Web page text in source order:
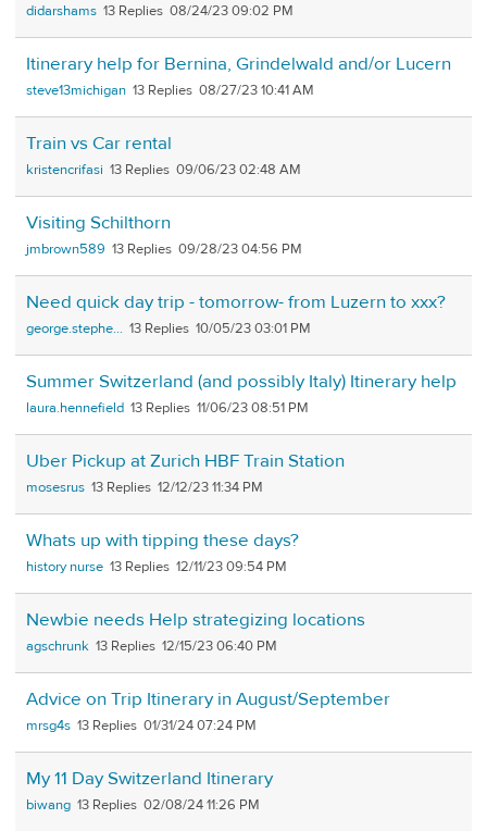
didarshams 13 08/24/23 09:02 PM
Itinerary help for Bernina, Grindelwald and/or Lucern
steve13michigan 13 08/27/23 10:41 AM
Train vs Car rental
kristencrifasi 13 09/06/23 02:48 AM
Visiting Schilthorn
jmbrown589 13 09/28/23 04:56 PM
Need quick day trip - tomorrow- from Luzern to xxx?
george.stephe... 13 10/05/23 03:01 PM
Summer Switzerland (and possibly Italy) Itinerary help
laura.hennefield 13 11/06/23 08:51 PM
Uber Pickup at Zurich HBF Train Station
mosesrus 13 12/12/23 11:34 PM
Whats up with tipping these days?
history nurse 13 12/11/23 09:54 PM
Newbie needs Help strategizing locations
agschrunk 13 12/15/23 06:40 PM
Advice on Trip Itinerary in August/September
mrsg4s 13 01/31/24 07:24 PM
My 11 Day Switzerland Itinerary
biwang 13 02/08/24 11:26 PM